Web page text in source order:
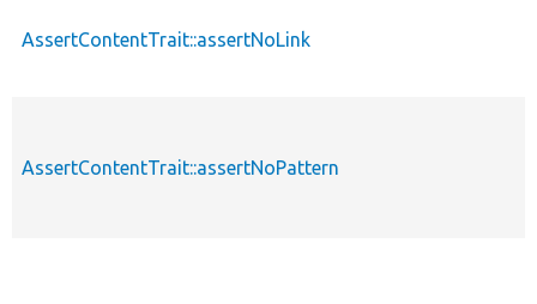
AssertContentTrait::assertNoLink
AssertContentTrait::assertNoPattern